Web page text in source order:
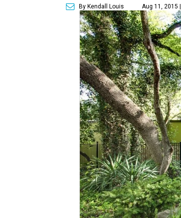
By Kendall Louis Aug 11, 2015